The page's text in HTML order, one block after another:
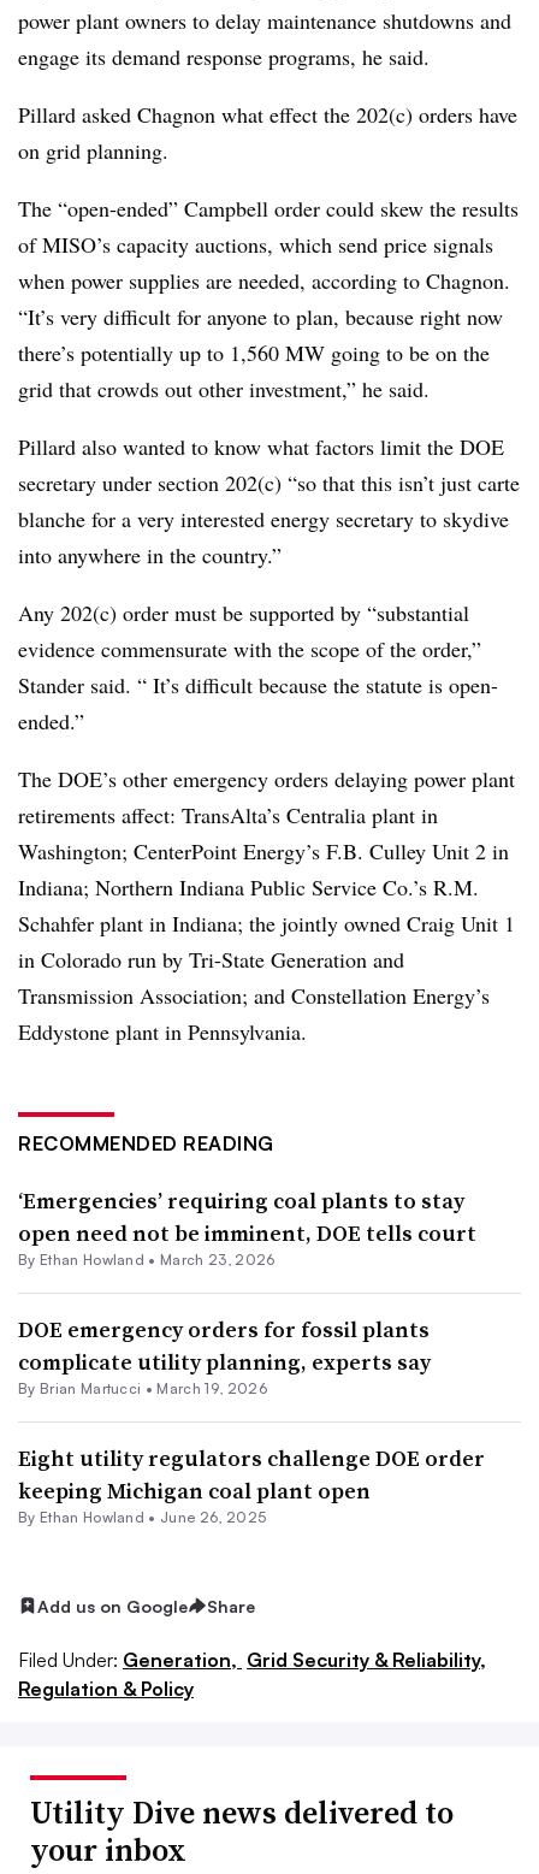
power plant owners to delay maintenance shutdowns and
engage its demand response programs, he said.
Pillard asked Chagnon what effect the 202(c) orders have
on grid planning.
The “open-ended” Campbell order could skew the results
of MISO’s capacity auctions, which send price signals
when power supplies are needed, according to Chagnon.
“It’s very difficult for anyone to plan, because right now
there’s potentially up to 1,560 MW going to be on the
grid that crowds out other investment,” he said.
Pillard also wanted to know what factors limit the DOE
secretary under section 202(c) “so that this isn’t just carte
blanche for a very interested energy secretary to skydive
into anywhere in the country.”
Any 202(c) order must be supported by “substantial
evidence commensurate with the scope of the order,”
Stander said. “ It’s difficult because the statute is open-
ended.”
The DOE’s other emergency orders delaying power plant
retirements affect: TransAlta’s Centralia plant in
Washington; CenterPoint Energy’s F.B. Culley Unit 2 in
Indiana; Northern Indiana Public Service Co.’s R.M.
Schahfer plant in Indiana; the jointly owned Craig Unit 1
in Colorado run by Tri-State Generation and
Transmission Association; and Constellation Energy’s
Eddystone plant in Pennsylvania.
RECOMMENDED READING
‘Emergencies’ requiring coal plants to stay
open need not be imminent, DOE tells court
By Ethan Howland • March 23, 2026
DOE emergency orders for fossil plants
complicate utility planning, experts say
By Brian Martucci • March 19, 2026
Eight utility regulators challenge DOE order
keeping Michigan coal plant open
By Ethan Howland • June 26, 2025
Add us on Google Share
Filed Under: Generation, Grid Security & Reliability,
Regulation & Policy
Utility Dive news delivered to
your inbox